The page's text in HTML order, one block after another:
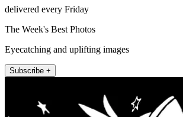
delivered every Friday
The Week's Best Photos
Eyecatching and uplifting images
Subscribe +